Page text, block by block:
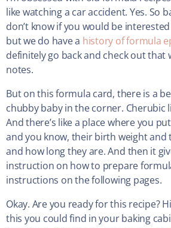
like watching a car accident. Yes. So
don’t know if you would be
but we do have a history of formula
definitely go back and check out that
notes.
But on this formula card, there is a
chubby baby in the corner. Cherubic
And there’s like a place where you
and you know, their birth weight
and how long they are. And then it
instruction on how to prepare
instructions on the following pages.
Okay. Are you ready for this recipe?
this you could find in your baking